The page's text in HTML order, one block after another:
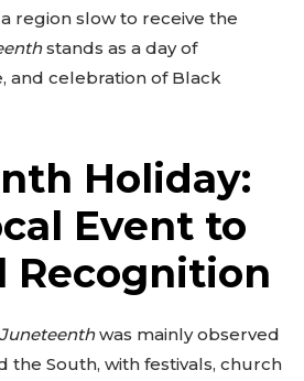
region slow to receive the
stands as a day of
and celebration of Black
Holiday:
Event to
Recognition
Juneteenthwas mainly observed
the South, with festivals, church